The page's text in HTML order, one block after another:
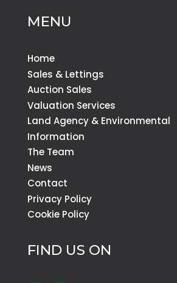
MENU
Home
Sales & Lettings
Auction Sales
Valuation Services
Land Agency & Environmental
Information
The Team
News
Contact
Privacy Policy
Cookie Policy
FIND US ON